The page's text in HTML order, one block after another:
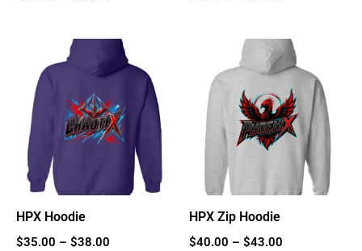
HPX Hoodie
$35.00 – $38.00
Price
range:
$35.00
through
$38.00
HPX Zip Hoodie
$40.00 – $43.00
Price
range:
$40.00
through
$43.00